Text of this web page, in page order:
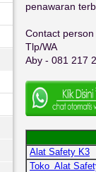
penawaran
Contact person
Tlp/WA
Aby - 081 217
Alat Safety K3
Toko Alat